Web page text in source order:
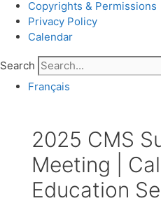
Copyrights & Permissions
Privacy Policy
Calendar
Search
Français
2025 CMS
Meeting |
Education